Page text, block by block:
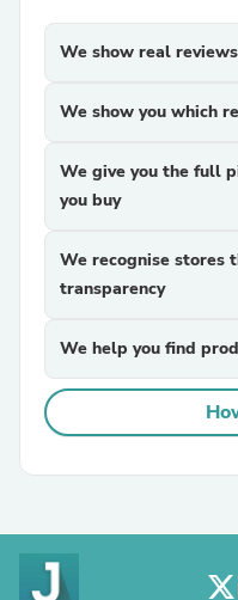
We show real
We show you which
We give you the full
you buy
We recognise stores
transparency
We help you find